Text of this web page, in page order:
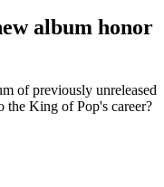
album honor
of previously unreleased
King of Pop's career?